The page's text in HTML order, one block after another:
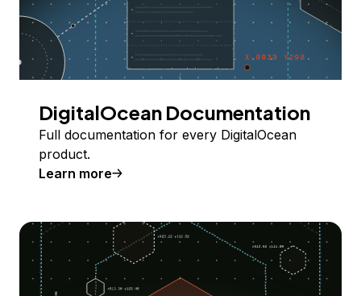
DigitalOcean Documentation
Full documentation for every DigitalOcean
product.
Learn more